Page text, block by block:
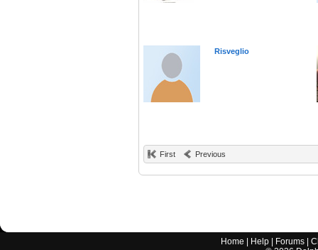
Risveglio
First Previous
Home Help Forums |